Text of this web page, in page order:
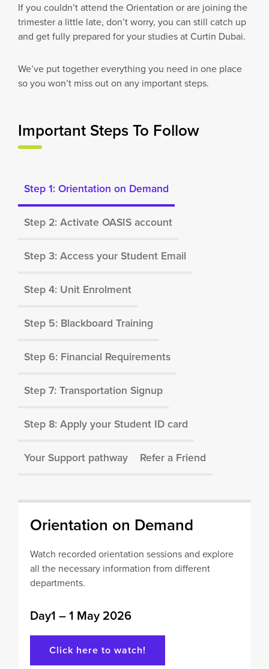
If you couldn’t attend the Orientation or are joining the
trimester a little late, don’t worry, you can still catch up
and get fully prepared for your studies at Curtin Dubai.
We’ve put together everything you need in one place
so you won’t miss out on any important steps.
Important Steps To Follow
Step 1: Orientation on Demand
Step 2: Activate OASIS account
Step 3: Access your Student Email
Step 4: Unit Enrolment
Step 5: Blackboard Training
Step 6: Financial Requirements
Step 7: Transportation Signup
Step 8: Apply your Student ID card
Your Support pathway Refer a Friend
Orientation on Demand
Watch recorded orientation sessions and explore
all the necessary information from different
departments.
Day1 – 1 May 2026
Click here to watch!